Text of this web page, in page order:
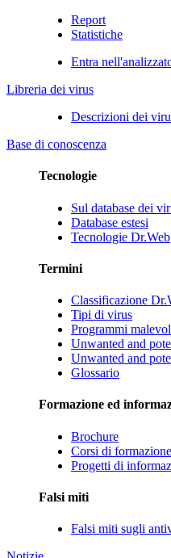
Report
Statistiche
Entra
Libreria dei virus
Descrizioni dei
Base di conoscenza
Tecnologie
Sul database dei
Database estesi
Tecnologie Dr.Web
Termini
Classificazione
Tipi di virus
Programmi
Unwanted and
Unwanted and
Glossario
Formazione ed
Brochure
Corsi di formazione
Progetti di
Falsi miti
Falsi miti sugli